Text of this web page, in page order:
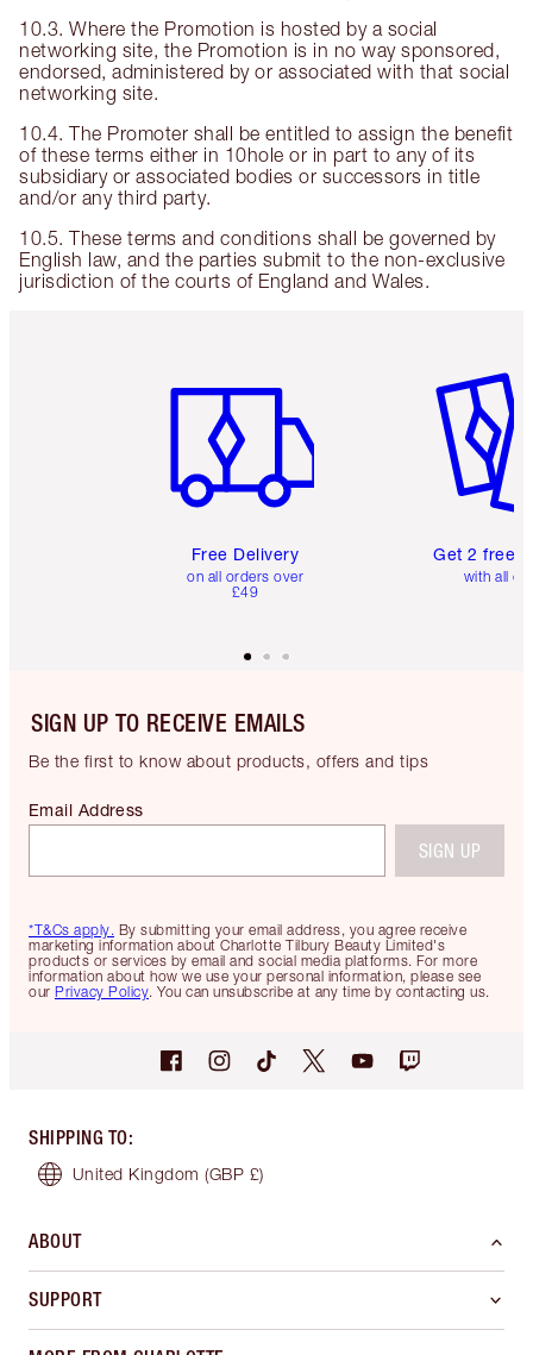
10.3. Where the Promotion is hosted by a social
networking site, the Promotion is in no way sponsored,
endorsed, administered by or associated with that social
networking site.
10.4. The Promoter shall be entitled to assign the benefit
of these terms either in 10hole or in part to any of its
subsidiary or associated bodies or successors in title
and/or any third party.
10.5. These terms and conditions shall be governed by
English law, and the parties submit to the non-exclusive
jurisdiction of the courts of England and Wales.
Free Delivery
on all orders over
£49
Get 2 free
with all
SIGN UP TO RECEIVE EMAILS
Be the first to know about products, offers and tips
*T&Cs apply. By submitting your email address, you agree receive
marketing information about Charlotte Tilbury Beauty Limited's
products or services by email and social media platforms. For more
information about how we use your personal information, please see
our Privacy Policy. You can unsubscribe at any time by contacting us.
Email Address
SIGN UP
SHIPPING TO:
United Kingdom (GBP £)
ABOUT
SUPPORT